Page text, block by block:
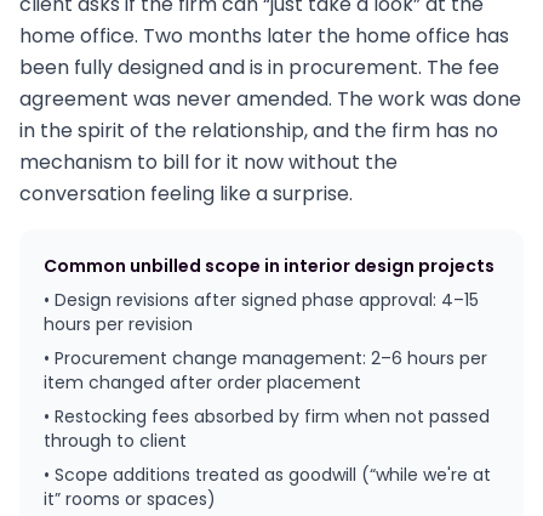
home office. Two months later the home office has
been fully designed and is in procurement. The fee
agreement was never amended. The work was done
in the spirit of the relationship, and the firm has no
mechanism to bill for it now without the
conversation feeling like a surprise.
Common unbilled scope in interior design projects
• Design revisions after signed phase approval: 4–15
hours per revision
• Procurement change management: 2–6 hours per
item changed after order placement
• Restocking fees absorbed by firm when not passed
through to client
• Scope additions treated as goodwill (“while we're at
it” rooms or spaces)